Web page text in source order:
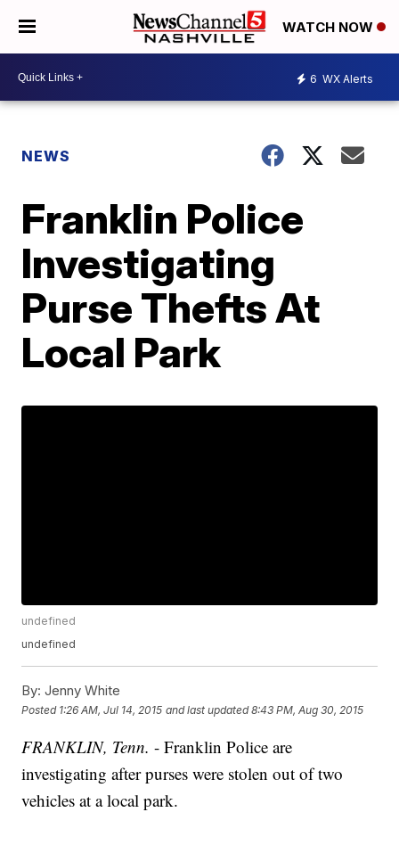
WATCH NOW
6 WX Alerts
NEWS
Franklin Police
Investigating
Purse Thefts At
Local Park
undefined
undefined
By: Jenny White
Posted 1:26 AM, Jul 14, 2015 and last updated 8:43 PM, Aug 30, 2015
FRANKLIN, Tenn. - Franklin Police are
investigating after purses were stolen out of two
vehicles at a local park.